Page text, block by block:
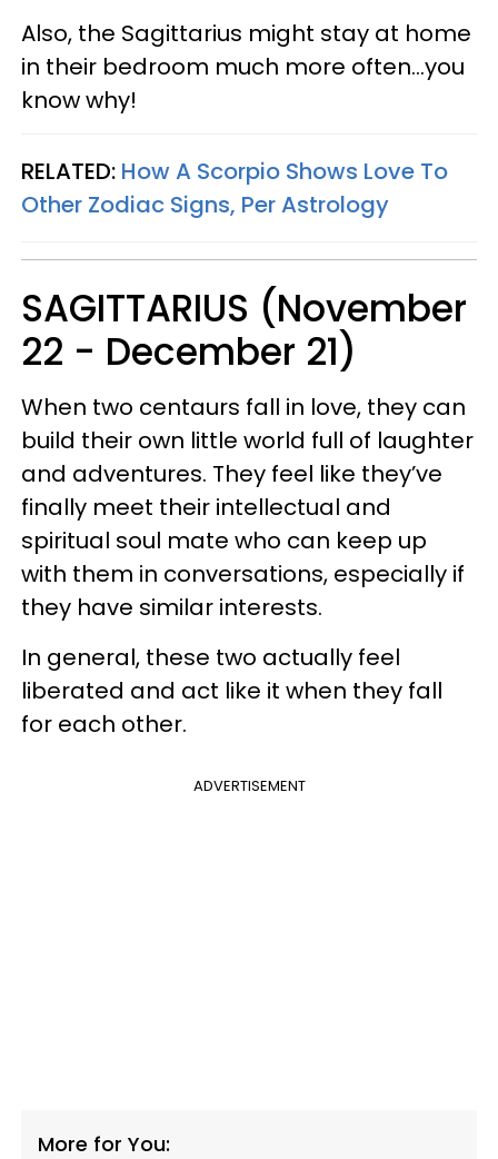
Also, the Sagittarius might stay at home
in their bedroom much more often...you
know why!
RELATED: How A Scorpio Shows Love To
Other Zodiac Signs, Per Astrology
SAGITTARIUS (November
22 - December 21)
When two centaurs fall in love, they can
build their own little world full of laughter
and adventures. They feel like they’ve
finally meet their intellectual and
spiritual soul mate who can keep up
with them in conversations, especially if
they have similar interests.
In general, these two actually feel
liberated and act like it when they fall
for each other.
ADVERTISEMENT
More for You: